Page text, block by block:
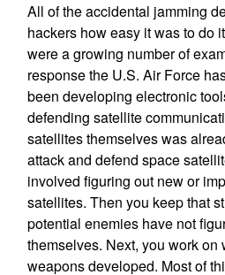
All of the accidental jamming
hackers how easy it was to do
were a growing number of
response the U.S. Air Force
been developing electronic
defending satellite
satellites themselves was
attack and defend space
involved figuring out new or
satellites. Then you keep that
potential enemies have not
themselves. Next, you work on
weapons developed. Most of